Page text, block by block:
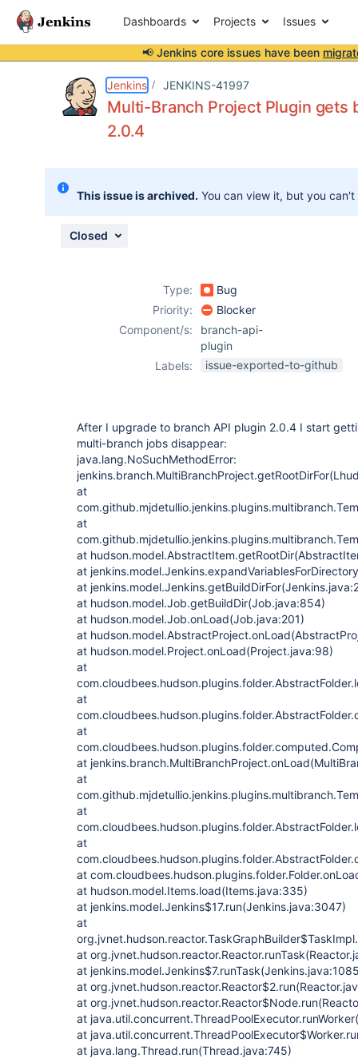
Dashboards Projects Issues
📢 Jenkins core issues have been
Jenkins JENKINS-41997
Multi-Branch Project Plugin gets
2.0.4
This issue is archived. You can view it, but you
Closed
Type:
Bug
Priority:
Blocker
Component/s:
branch-api-
plugin
Labels:
issue-exported-to-github
After I upgrade to branch API plugin 2.0.4 I start
multi-branch jobs disappear:
java.lang.NoSuchMethodError:
at
at
at
at
at
at hudson.model.Job.getBuildDir(Job.java:854)
at hudson.model.Job.onLoad(Job.java:201)
at
at hudson.model.Project.onLoad(Project.java:98)
at
at
at
at
at
at
at
at
at hudson.model.Items.load(Items.java:335)
at jenkins.model.Jenkins$17.run(Jenkins.java:3047)
at
at
at
at
at
at
at
at java.lang.Thread.run(Thread.java:745)